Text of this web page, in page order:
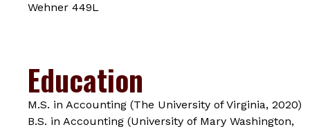
Wehner 449L
Education
M.S. in Accounting (The University of Virginia, 2020)
B.S. in Accounting (University of Mary Washington,